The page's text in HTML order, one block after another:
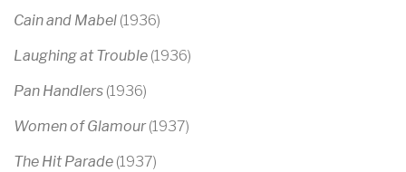
Cain and Mabel (1936)
Laughing at Trouble (1936)
Pan Handlers (1936)
Women of Glamour(1937)
The Hit Parade (1937)